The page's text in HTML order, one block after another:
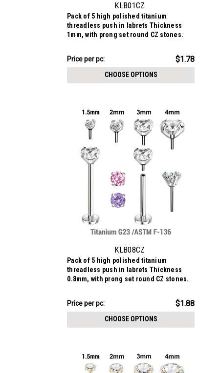
KLB01CZ
Pack of 5 high polished titanium
threadless push in labrets Thickness
1mm, with prong set round CZ stones.
$8.88
-
Price per pc: $1.78
CHOOSE OPTIONS
KLB08CZ
Pack of 5 high polished titanium
threadless push in labrets Thickness
0.8mm, with prong set round CZ stones.
$9.38
-
Price per pc: $1.88
CHOOSE OPTIONS